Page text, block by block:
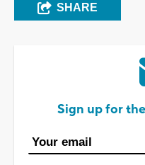
SHARE
Sign up for